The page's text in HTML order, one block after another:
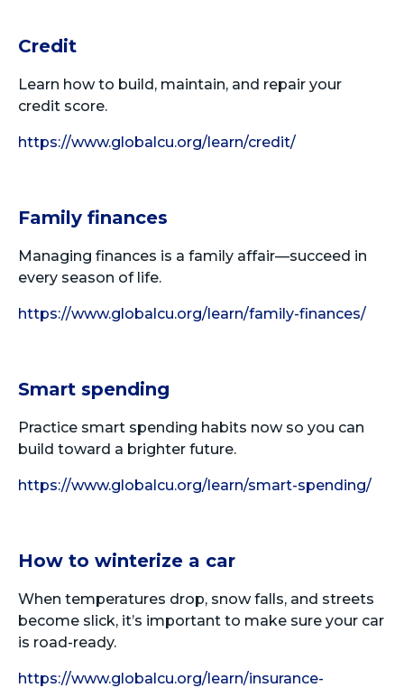
Credit
Learn how to build, maintain, and repair your
credit score.
https://www.globalcu.org/learn/credit/
Family finances
Managing finances is a family affair—succeed in
every season of life.
https://www.globalcu.org/learn/family-finances/
Smart spending
Practice smart spending habits now so you can
build toward a brighter future.
https://www.globalcu.org/learn/smart-spending/
How to winterize a car
When temperatures drop, snow falls, and streets
become slick, it’s important to make sure your car
is road-ready.
https://www.globalcu.org/learn/insurance-